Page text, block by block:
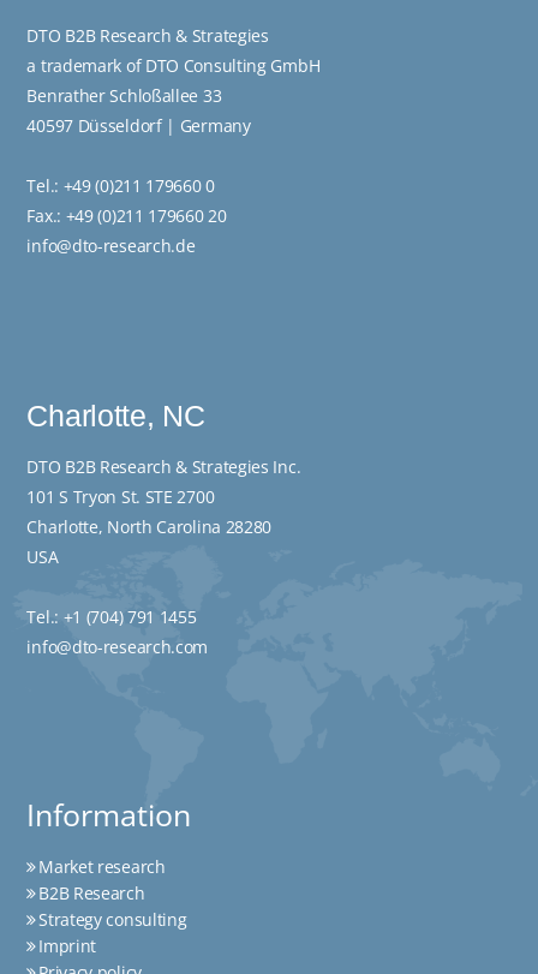
DTO B2B Research & Strategies
a trademark of DTO Consulting GmbH
Benrather Schloßallee 33
40597 Düsseldorf | Germany
Tel.: +49 (0)211 179660 0
Fax.: +49 (0)211 179660 20
info@dto-research.de
Charlotte, NC
DTO B2B Research & Strategies Inc.
101 S Tryon St. STE 2700
Charlotte, North Carolina 28280
USA
Tel.: +1 (704) 791 1455
info@dto-research.com
Information
Market research
B2B Research
Strategy consulting
Imprint